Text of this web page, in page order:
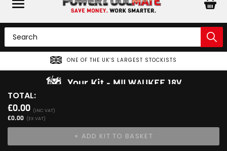
ONE OF THE UK’S LARGEST STOCKISTS
Your Kit MILWAUKEE 18V
TOTAL:
£0.00 (INC VAT)
£0.00 (EX VAT)